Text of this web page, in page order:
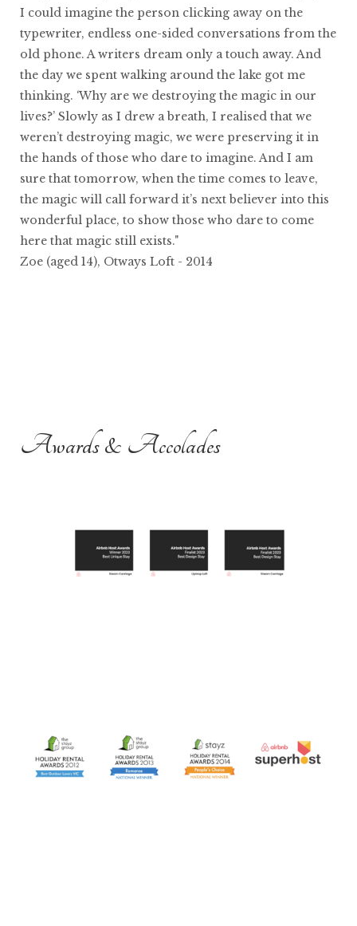
I could imagine the person clicking away on the
typewriter, endless one-sided conversations from the
old phone. A writers dream only a touch away. And
the day we spent walking around the lake got me
thinking. ‘Why are we destroying the magic in our
lives?’ Slowly as I drew a breath, I realised that we
weren’t destroying magic, we were preserving it in
the hands of those who dare to imagine. And I am
sure that tomorrow, when the time comes to leave,
the magic will call forward it’s next believer into this
wonderful place, to show those who dare to come
here that magic still exists."
Zoe (aged 14), Otways Loft - 2014
Awards & Accolades